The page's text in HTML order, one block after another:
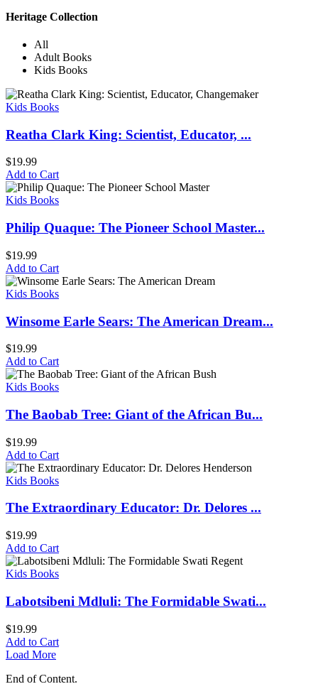
Heritage Collection
All
Adult Books
Kids Books
Kids Books
Reatha Clark King: Scientist, Educator, ...
$19.99
Add to Cart
Kids Books
Philip Quaque: The Pioneer School Master...
$19.99
Add to Cart
Kids Books
Winsome Earle Sears: The American Dream...
$19.99
Add to Cart
Kids Books
The Baobab Tree: Giant of the African Bu...
$19.99
Add to Cart
Kids Books
The Extraordinary Educator: Dr. Delores ...
$19.99
Add to Cart
Kids Books
Labotsibeni Mdluli: The Formidable Swati...
$19.99
Add to Cart
Load More
End of Content.